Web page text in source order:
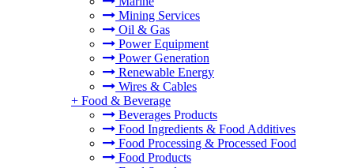
Mining Services
Oil & Gas
Power Equipment
Power Generation
Renewable Energy
Wires & Cables
+ Food & Beverage
Beverages Products
Food Ingredients & Food Additives
Food Processing & Processed Food
Food Products